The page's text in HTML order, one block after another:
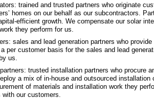
trained and trusted partners who originate
homes on our behalf as our subcontractors.
efficient growth. We compensate our solar
they perform for us.
sales and lead generation partners who
per customer basis for the sales and lead
us.
trusted installation partners who procure
a mix of in-house and outsourced
of materials and installation work they
our customers.